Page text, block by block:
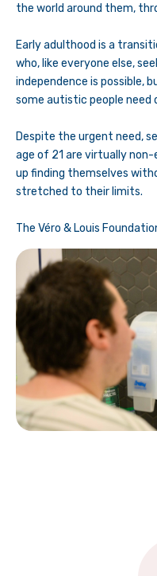
the world around them,
Early adulthood is a
who, like everyone else,
independence is possible,
some autistic people need
Despite the urgent need,
age of 21 are virtually
up finding themselves
stretched to their limits.
The Véro & Louis